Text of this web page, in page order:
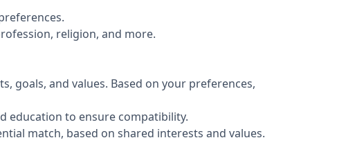
religion, and more.
goals, and values. Based on your preferences,
education to ensure compatibility.
match, based on shared interests and values.